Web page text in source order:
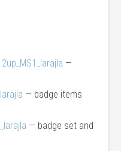
—
— badge items
— badge set and